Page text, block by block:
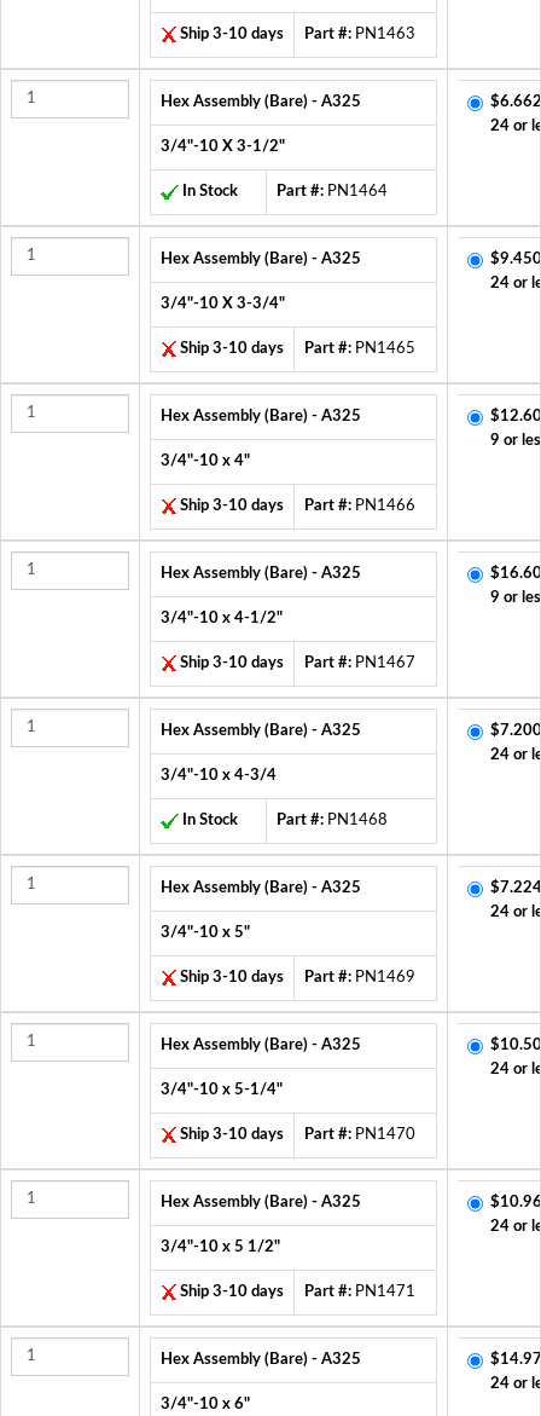
Ship 3-10 days Part #: PN1463
Hex Assembly (Bare) - A325
3/4"-10 X 3-1/2"
In Stock Part #: PN1464
24 or
Hex Assembly (Bare) - A325
3/4"-10 X 3-3/4"
Ship 3-10 days Part #: PN1465
24 or
Hex Assembly (Bare) - A325
3/4"-10 x 4"
Ship 3-10 days Part #: PN1466
9 or
Hex Assembly (Bare) - A325
3/4"-10 x 4-1/2"
Ship 3-10 days Part #: PN1467
9 or
Hex Assembly (Bare) - A325
3/4"-10 x 4-3/4
In Stock Part #: PN1468
24 or
Hex Assembly (Bare) - A325
3/4"-10 x 5"
Ship 3-10 days Part #: PN1469
24 or
Hex Assembly (Bare) - A325
3/4"-10 x 5-1/4"
Ship 3-10 days Part #: PN1470
24 or
Hex Assembly (Bare) - A325
3/4"-10 x 5 1/2"
Ship 3-10 days Part #: PN1471
24 or
Hex Assembly (Bare) - A325
3/4"-10 x 6"
24 or